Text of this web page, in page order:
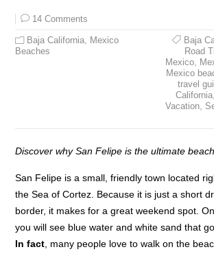
14 Comments
Baja California, Mexico
Beaches
Baja
Road
Mexico,
Mexico
travel
California,
Vacation,
Discover why San Felipe is the ultimate
San Felipe is a small, friendly town located
the Sea of Cortez. Because it is just a short
border, it makes for a great weekend spot.
you will see blue water and white sand that
In fact, many people love to walk on the